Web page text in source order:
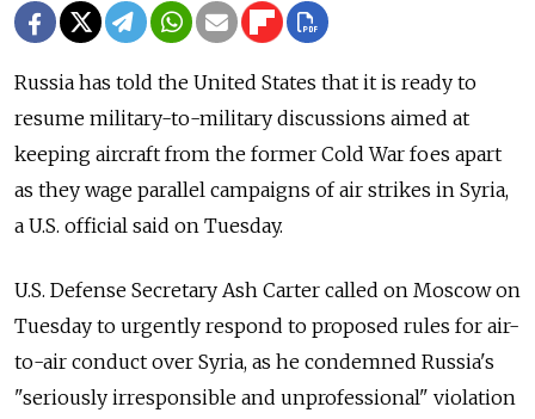
Russia has told the United States that it is ready to
resume military-to-military discussions aimed at
keeping aircraft from the former Cold War foes apart
as they wage parallel campaigns of air strikes in Syria,
a U.S. official said on Tuesday.
U.S. Defense Secretary Ash Carter called on Moscow on
Tuesday to urgently respond to proposed rules for air-
to-air conduct over Syria, as he condemned Russia's
"seriously irresponsible and unprofessional" violation